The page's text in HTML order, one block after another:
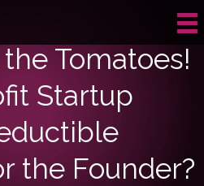
Tomatoes!
Startup
the Founder?